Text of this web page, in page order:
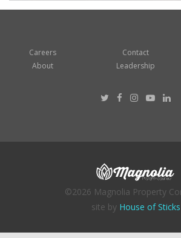
Careers
About
Contact
Leadership
©2026 Magnolia Property
site by House of Sticks